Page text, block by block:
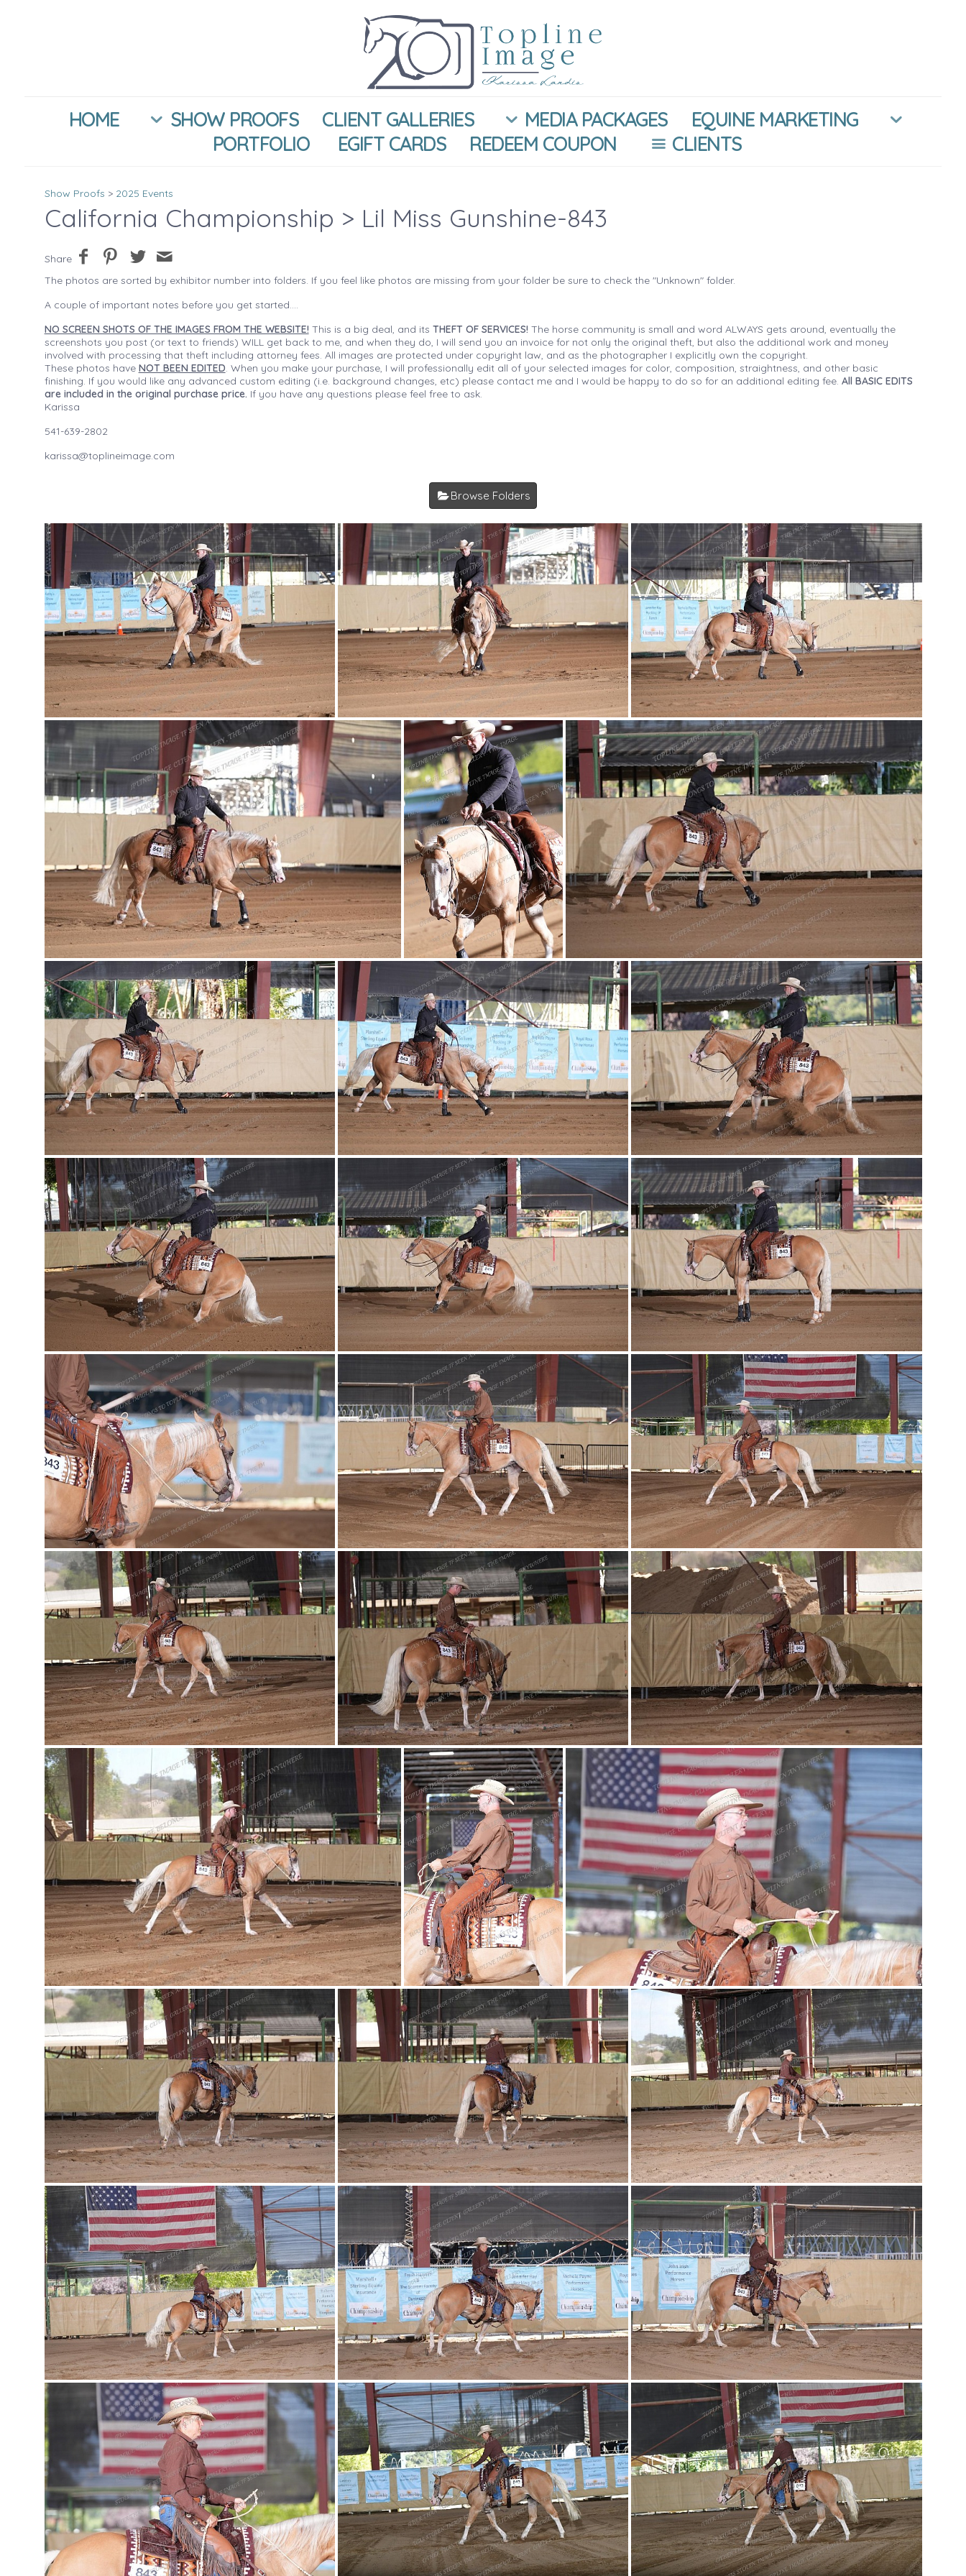
HOME SHOW PROOFS CLIENT GALLERIES MEDIA PACKAGES
EQUINE MARKETING
PORTFOLIO
EGIFT CARDS REDEEM COUPON CLIENTS
Show Proofs > 2025 Events
California Championship > Lil Miss Gunshine-843
Share
The photos are sorted by exhibitor number into folders. If you feel like photos are missing from your folder be sure to check the "Unknown" folder.
A couple of important notes before you get started....
NO SCREEN SHOTS OF THE IMAGES FROM THE WEBSITE! This is a big deal, and its THEFT OF SERVICES! The horse community is small and word ALWAYS gets around, eventually the
screenshots you post (or text to friends) WILL get back to me, and when they do, I will send you an invoice for not only the original theft, but also the additional work and money
involved with processing that theft including attorney fees. All images are protected under copyright law, and as the photographer I explicitly own the copyright.
These photos have NOT BEEN EDITED. When you make your purchase, I will professionally edit all of your selected images for color, composition, straightness, and other basic
finishing. If you would like any advanced custom editing (i.e. background changes, etc) please contact me and I would be happy to do so for an additional editing fee. All BASIC EDITS
are included in the original purchase price. If you have any questions please feel free to ask.
Karissa
541-639-2802
karissa@toplineimage.com
Browse Folders